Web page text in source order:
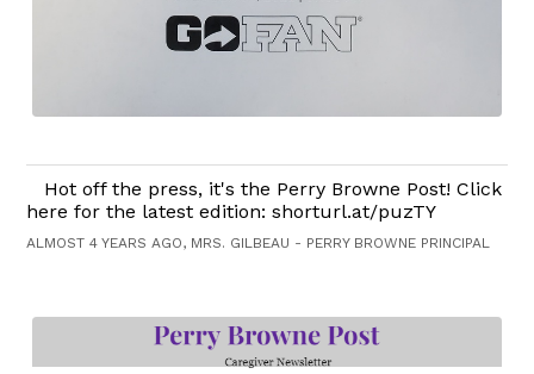
Hot off the press, it's the Perry Browne Post! Click
here for the latest edition: shorturl.at/puzTY
ALMOST 4 YEARS AGO, MRS. GILBEAU - PERRY BROWNE PRINCIPAL